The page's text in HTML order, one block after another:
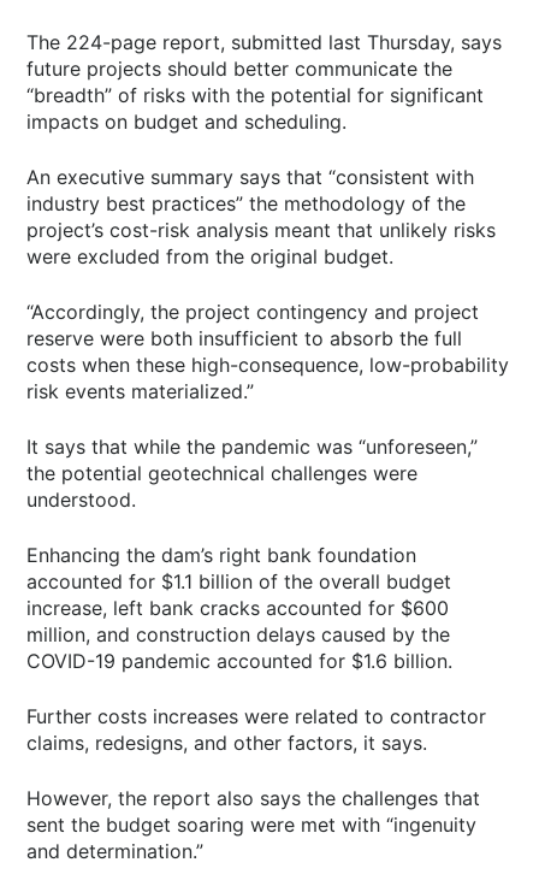
The 224-page report, submitted last Thursday, says
future projects should better communicate the
“breadth” of risks with the potential for significant
impacts on budget and scheduling.
An executive summary says that “consistent with
industry best practices” the methodology of the
project’s cost-risk analysis meant that unlikely risks
were excluded from the original budget.
“Accordingly, the project contingency and project
reserve were both insufficient to absorb the full
costs when these high-consequence, low-probability
risk events materialized.”
It says that while the pandemic was “unforeseen,”
the potential geotechnical challenges were
understood.
Enhancing the dam’s right bank foundation
accounted for $1.1 billion of the overall budget
increase, left bank cracks accounted for $600
million, and construction delays caused by the
COVID-19 pandemic accounted for $1.6 billion.
Further costs increases were related to contractor
claims, redesigns, and other factors, it says.
However, the report also says the challenges that
sent the budget soaring were met with “ingenuity
and determination.”